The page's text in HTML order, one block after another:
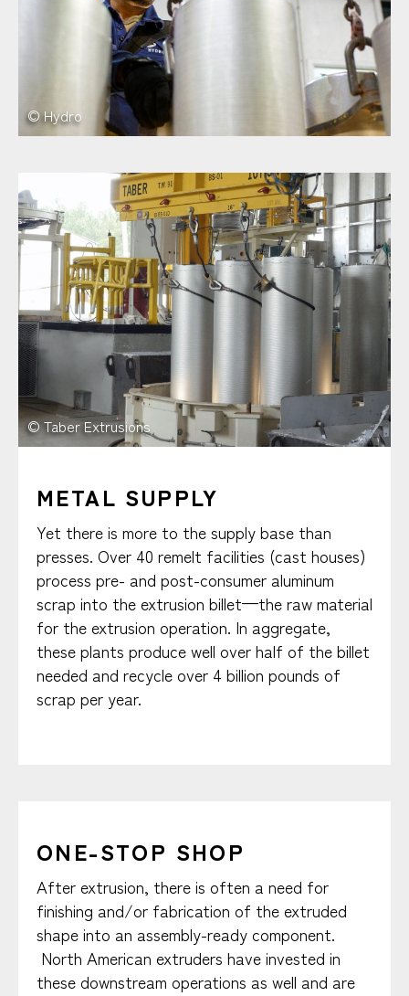
© Hydro
© Taber Extrusions
METAL SUPPLY
Yet there is more to the supply base than
presses. Over 40 remelt facilities (cast houses)
process pre- and post-consumer aluminum
scrap into the extrusion billet—the raw material
for the extrusion operation. In aggregate,
these plants produce well over half of the billet
needed and recycle over 4 billion pounds of
scrap per year.
ONE-STOP SHOP
After extrusion, there is often a need for
finishing and/or fabrication of the extruded
shape into an assembly-ready component.
North American extruders have invested in
these downstream operations as well and are